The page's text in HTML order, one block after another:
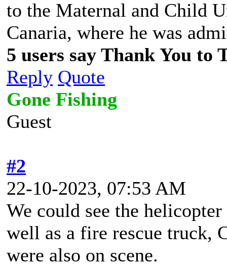
to the Maternal and Child
Canaria, where he was
5 users say Thank You to
Reply Quote
Gone Fishing
Guest
#2
22-10-2023, 07:53 AM
We could see the
well as a fire rescue truck,
were also on scene.